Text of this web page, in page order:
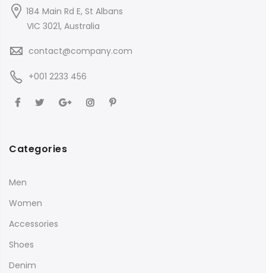
184 Main Rd E, St Albans
VIC 3021, Australia
contact@company.com
+001 2233 456
Categories
Men
Women
Accessories
Shoes
Denim